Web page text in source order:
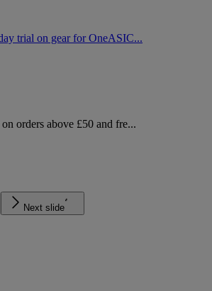
trial on gear for OneASIC...
orders above £50 and fre...
Next slide